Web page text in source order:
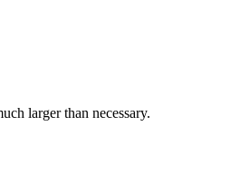
larger than necessary.